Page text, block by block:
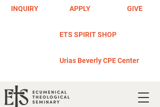
INQUIRY APPLY GIVE
ETS SPIRIT SHOP
Urias Beverly CPE Center